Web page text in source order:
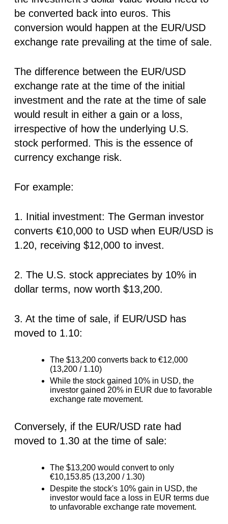
be converted back into euros. This
conversion would happen at the EUR/USD
exchange rate prevailing at the time of sale.
The difference between the EUR/USD
exchange rate at the time of the initial
investment and the rate at the time of sale
would result in either a gain or a loss,
irrespective of how the underlying U.S.
stock performed. This is the essence of
currency exchange risk.
For example:
1. Initial investment: The German investor
converts €10,000 to USD when EUR/USD is
1.20, receiving $12,000 to invest.
2. The U.S. stock appreciates by 10% in
dollar terms, now worth $13,200.
3. At the time of sale, if EUR/USD has
moved to 1.10:
The $13,200 converts back to €12,000
(13,200 / 1.10)
While the stock gained 10% in USD, the
investor gained 20% in EUR due to favorable
exchange rate movement.
Conversely, if the EUR/USD rate had
moved to 1.30 at the time of sale:
The $13,200 would convert to only
€10,153.85 (13,200 / 1.30)
Despite the stock's 10% gain in USD, the
investor would face a loss in EUR terms due
to unfavorable exchange rate movement.